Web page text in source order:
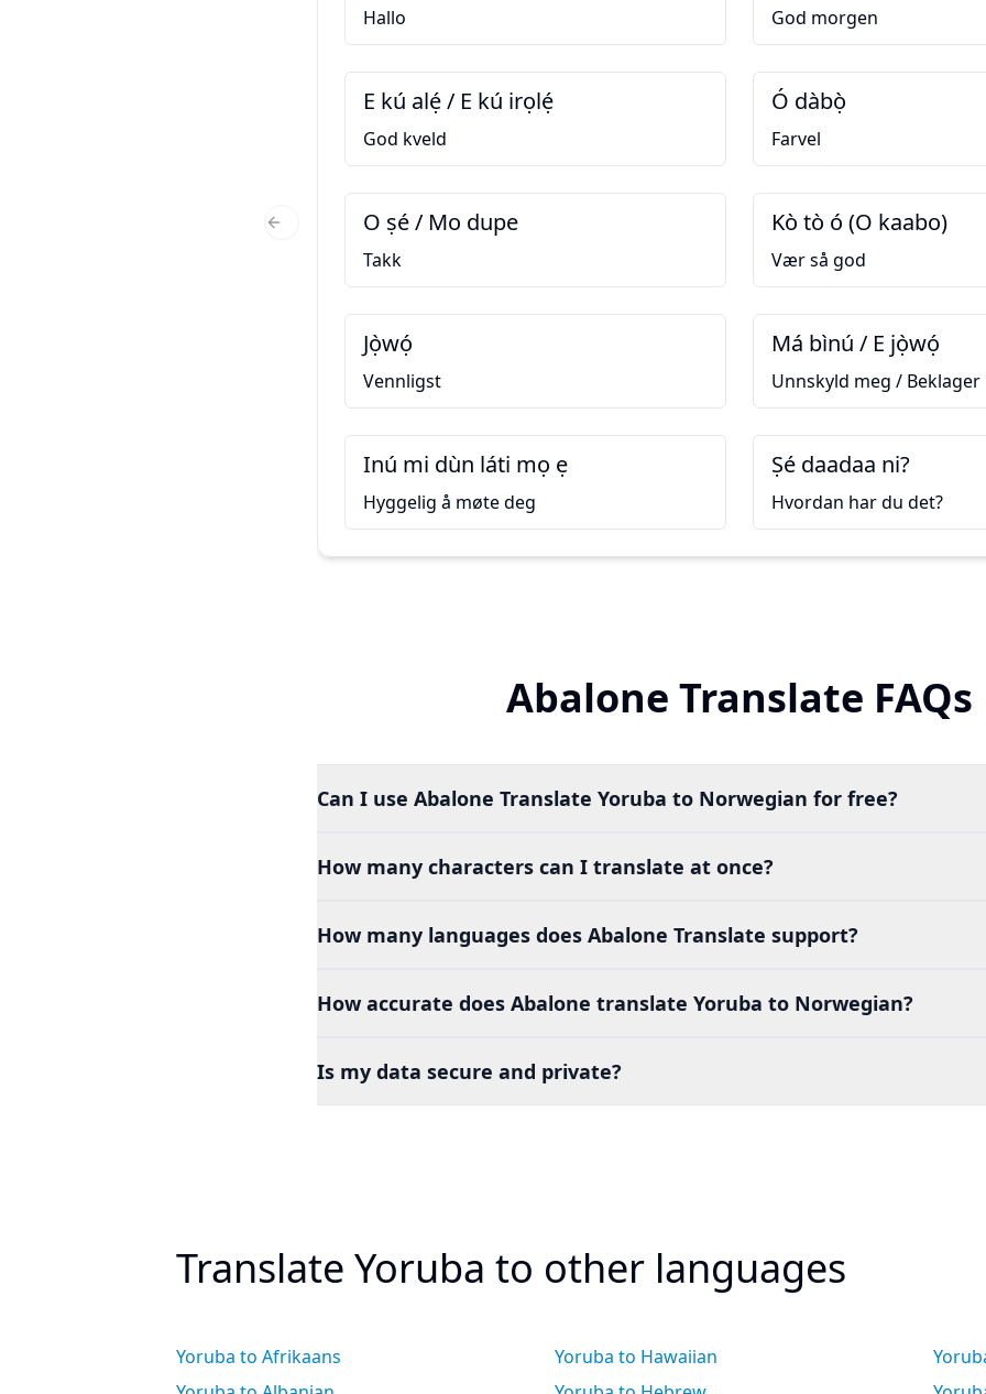
Hallo God morgen
E kú alẹ́ / E kú irọlẹ́
God kveld
Ó dàbọ̀
Farvel
O ṣé / Mo dupe
Takk
Kò tò ó (O kaabo)
Vær så god
Jọ̀wọ́
Vennligst
Má bìnú / E jọ̀wọ́
Unnskyld meg / Beklager
Inú mi dùn láti mọ ẹ
Hyggelig å møte deg
Ṣé daadaa ni?
Hvordan har du det?
Abalone Translate FAQs
Can I use Abalone Translate Yoruba to Norwegian for free?
How many characters can I translate at once?
How many languages does Abalone Translate support?
How accurate does Abalone translate Yoruba to Norwegian?
Is my data secure and private?
Translate Yoruba to other languages
Yoruba to Afrikaans
Yoruba to Hawaiian